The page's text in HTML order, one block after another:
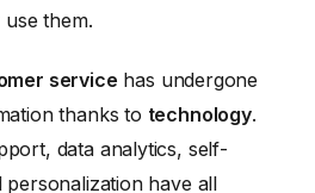
them.
service has undergone
thanks to technology.
data analytics, self-
have all